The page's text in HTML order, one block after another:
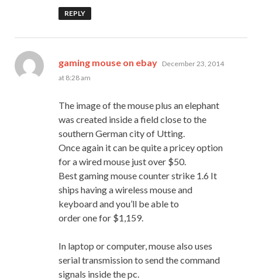
REPLY
gaming mouse on ebay says:
December 23, 2014
at 8:28 am
The image of the mouse plus an elephant
was created inside a field close to the
southern German city of Utting.
Once again it can be quite a pricey option
for a wired mouse just over $50.
Best gaming mouse counter strike 1.6 It
ships having a wireless mouse and
keyboard and you’ll be able to
order one for $1,159.
In laptop or computer, mouse also uses
serial transmission to send the command
signals inside the pc.